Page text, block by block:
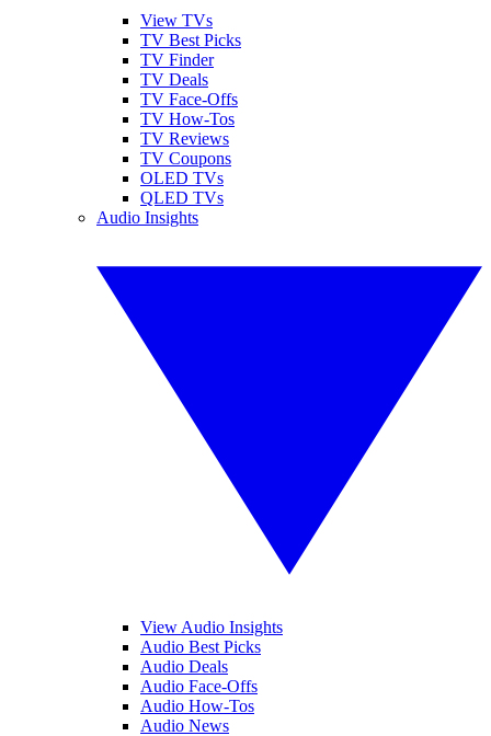
View TVs
TV Best Picks
TV Finder
TV Deals
TV Face-Offs
TV How-Tos
TV Reviews
TV Coupons
OLED TVs
QLED TVs
Audio Insights
View Audio Insights
Audio Best Picks
Audio Deals
Audio Face-Offs
Audio How-Tos
Audio News